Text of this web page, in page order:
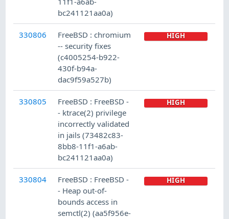
bc241121aa0a)
330806
FreeBSD : chromium
-- security fixes
(c4005254-b922-
430f-b94a-
dac9f59a527b)
HIGH
330805
FreeBSD : FreeBSD -
- ktrace(2) privilege
incorrectly validated
in jails (73482c83-
8bb8-11f1-a6ab-
bc241121aa0a)
HIGH
330804
FreeBSD : FreeBSD -
- Heap out-of-
bounds access in
semctl(2) (aa5f956e-
HIGH